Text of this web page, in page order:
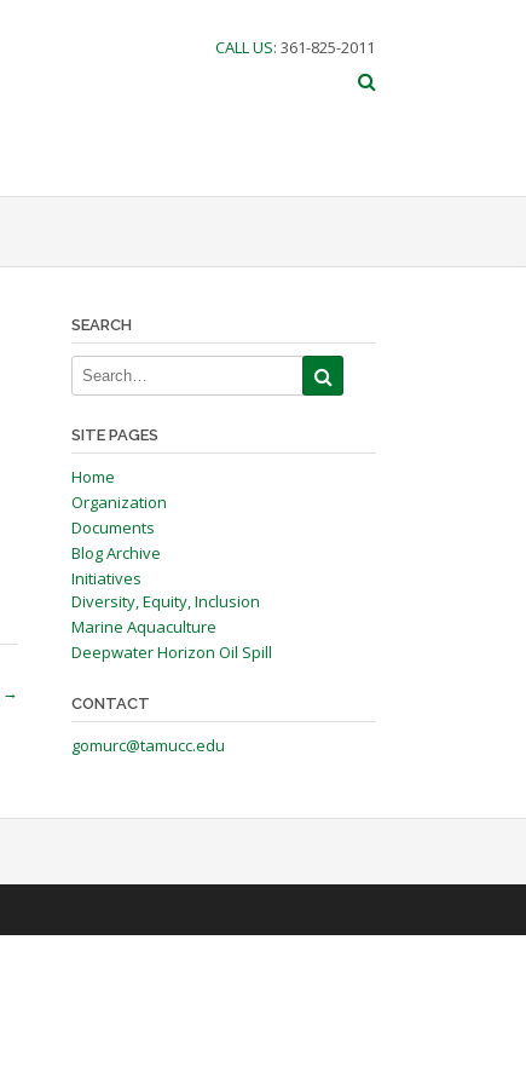
CALL US: 361-825-2011
→
SEARCH
SITE PAGES
Home
Organization
Documents
Blog Archive
Initiatives
Diversity, Equity, Inclusion
Marine Aquaculture
Deepwater Horizon Oil Spill
CONTACT
gomurc@tamucc.edu